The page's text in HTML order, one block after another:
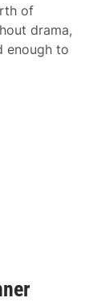
of
drama,
enough to